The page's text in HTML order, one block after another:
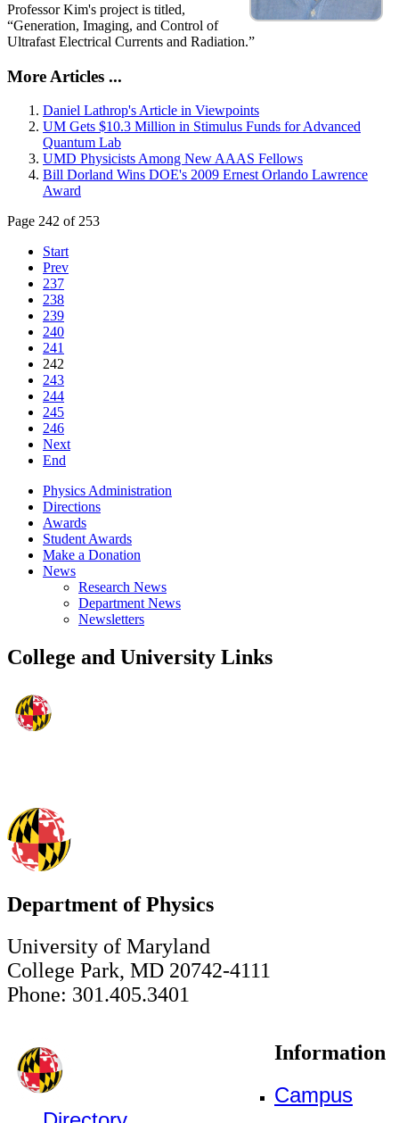
Professor Kim's project is titled,
“Generation, Imaging, and Control of
Ultrafast Electrical Currents and Radiation.”
More Articles ...
Daniel Lathrop's Article in Viewpoints
UM Gets $10.3 Million in Stimulus Funds for Advanced
Quantum Lab
UMD Physicists Among New AAAS Fellows
Bill Dorland Wins DOE's 2009 Ernest Orlando Lawrence
Award
Page 242 of 253
Start
Prev
237
238
239
240
241
242
243
244
245
246
Next
End
Physics Administration
Directions
Awards
Student Awards
Make a Donation
News
Research News
Department News
Newsletters
College and University Links
Department of Physics
University of Maryland
College Park, MD 20742-4111
Phone: 301.405.3401
Information
Campus